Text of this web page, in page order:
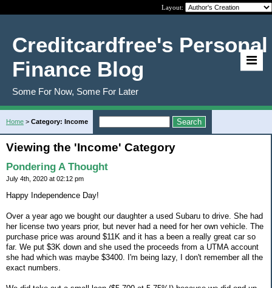
Layout:
Creditcardfree's Personal
Finance Blog
Some For Now, Some For Later
Home > Category: Income
Viewing the 'Income' Category
Pondering A Thought
July 4th, 2020 at 02:12 pm
Happy Independence Day!
Over a year ago we bought our daughter a used Subaru to drive. She had
her license two years prior, but never had a need for her own vehicle. The
purchase price was around $11K and it has a been a really great car so
far. We put $3K down and she used the proceeds from a UTMA account
she had which was maybe $3400. I'm being lazy, I don't remember all the
exact numbers.